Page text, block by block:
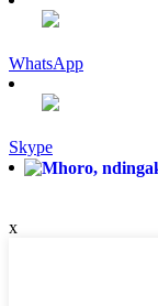
WhatsApp
Skype
x